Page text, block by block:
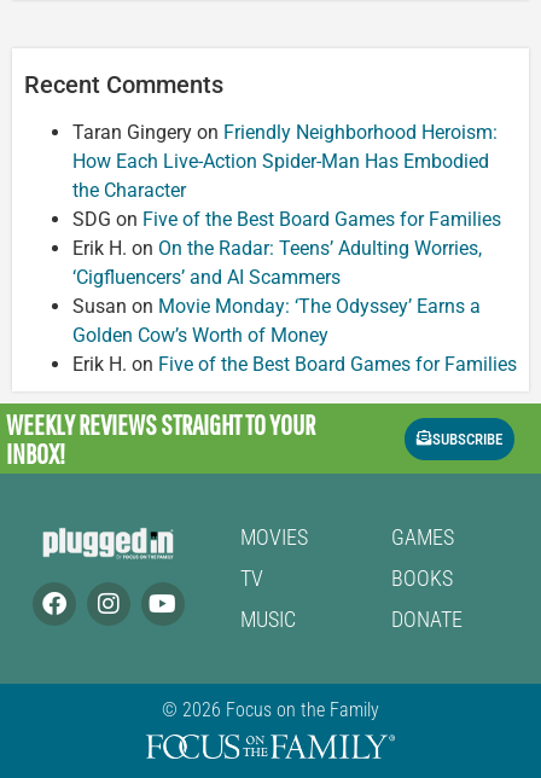
Recent Comments
Taran Gingery on Friendly Neighborhood Heroism:
How Each Live-Action Spider-Man Has Embodied
the Character
SDG on Five of the Best Board Games for Families
Erik H. on On the Radar: Teens’ Adulting Worries,
‘Cigfluencers’ and AI Scammers
Susan on Movie Monday: ‘The Odyssey’ Earns a
Golden Cow’s Worth of Money
Erik H. on Five of the Best Board Games for Families
WEEKLY REVIEWSSTRAIGHT TO YOUR
INBOX!
SUBSCRIBE
MOVIES
TV
MUSIC
GAMES
BOOKS
DONATE
© 2026 Focus on the Family